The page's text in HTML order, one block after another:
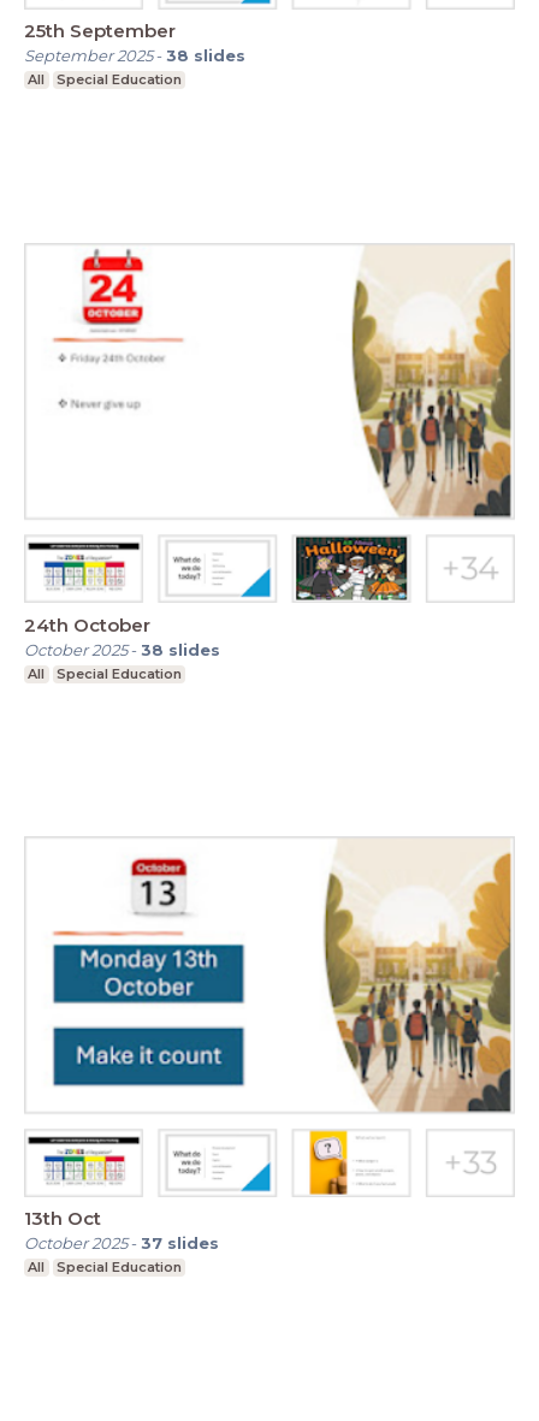
25th September
September 2025-38 slides
All Special Education
24th October
October 2025-38 slides
All Special Education
13th Oct
October 2025-37 slides
All Special Education